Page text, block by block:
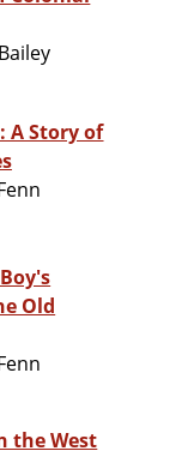
A Story of
Old
the West